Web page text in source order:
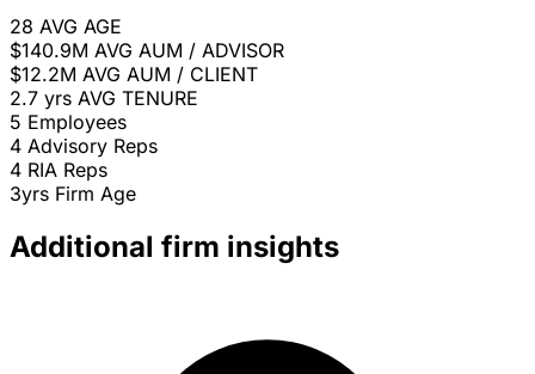
28 AVG AGE
$140.9M AVG AUM / ADVISOR
$12.2M AVG AUM / CLIENT
2.7 yrs AVG TENURE
5 Employees
4 Advisory Reps
4 RIA Reps
3yrs Firm Age
Additional firm insights